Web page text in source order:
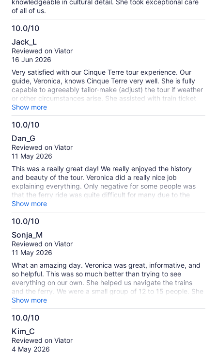
knowledgeable in cultural detail. She took exceptional care
of all of us.
10.0/10
10.0
out
of
Jack_L
Reviewed on Viator
16 Jun 2026
Very satisfied with our Cinque Terre tour experience. Our
guide, Veronica, knows Cinque Terre very well. She is fully
capable to agreeably tailor-make (adjust) the tour if weather
or other circumstances arise. She assisted with train ticket
purchase. Veronica gave narrative of each town and allowed
time for self strolling / shopping. The tour pace was
sufficient. She led the tour to areas (views) we would not
restaurant and shop recommendations.
Show more
10.0/10
10.0
out
of
Dan_G
Reviewed on Viator
11 May 2026
This was a really great day! We really enjoyed the history
and beauty of the tour. Veronica did a really nice job
explaining everything. Only negative for some people was
that the ferry ride was quite difficult for many due to the
rough sea. For those of us that were ok with the waves, we
were not able to see the beauty of the view from the ferry
since the boat was rocking so much.
Show more
10.0/10
10.0
out
of
Sonja_M
Reviewed on Viator
11 May 2026
What an amazing day. Veronica was great, informative, and
so helpful. This was so much better than trying to see
everything on our own. She helped us navigate the trains
and the ferry. We were a small group of 12 to 15 people. She
kept us all together and directed us where we needed to be.
Myself and one of the members of our party have food
allergies. She pointed us in the right direction for a nice lunch
Show more
10.0/10
10.0
out
of
Kim_C
Reviewed on Viator
4 May 2026